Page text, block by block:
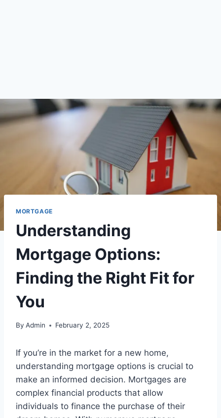
MORTGAGE
Understanding
Mortgage Options:
Finding the Right Fit for
You
By Admin February 2, 2025
If you’re in the market for a new home,
understanding mortgage options is crucial to
make an informed decision. Mortgages are
complex financial products that allow
individuals to finance the purchase of their